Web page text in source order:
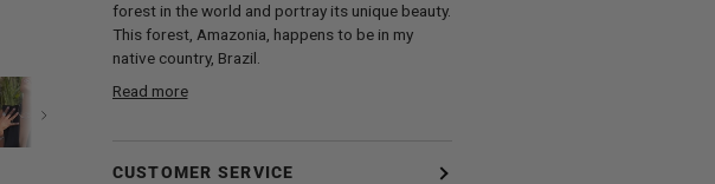
Next
forest in the world and portray its unique beauty.
This forest, Amazonia, happens to be in my
native country, Brazil.
Read more
CUSTOMER SERVICE